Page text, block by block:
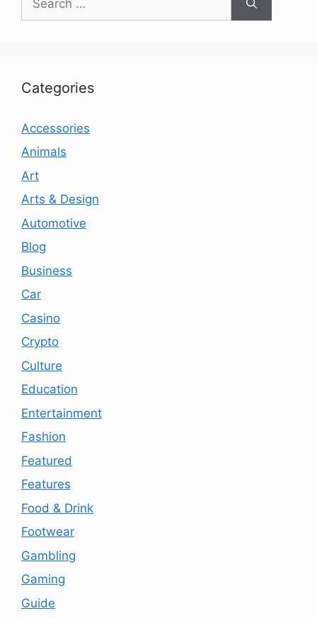
for:
Categories
Accessories
Animals
Art
Arts & Design
Automotive
Blog
Business
Car
Casino
Crypto
Culture
Education
Entertainment
Fashion
Featured
Features
Food & Drink
Footwear
Gambling
Gaming
Guide